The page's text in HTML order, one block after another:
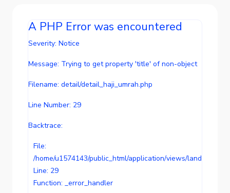
A PHP Error was encountered
Severity: Notice
Message: Trying to get property 'title' of non-object
Filename: detail/detail_haji_umrah.php
Line Number: 29
Backtrace:
File:
/home/u1574143/public_html/application/views/landing/
Line: 29
Function: _error_handler